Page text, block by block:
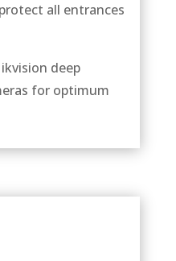
all entrances
deep
for optimum